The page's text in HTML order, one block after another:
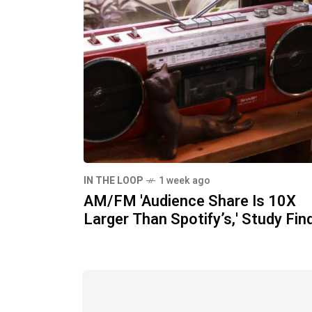
IN THE LOOP 1 week ago
AM/FM 'Audience Share Is 10X
Larger Than Spotify’s,' Study